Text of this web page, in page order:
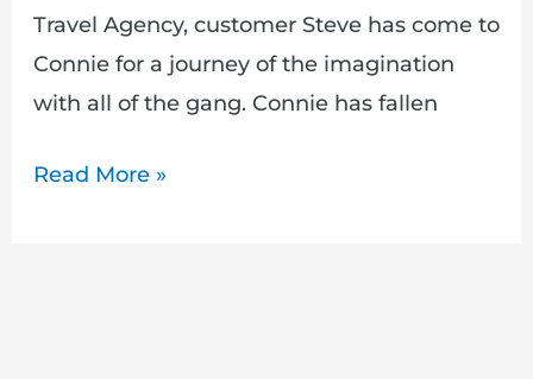
Travel Agency, customer Steve has come to
Connie for a journey of the imagination
with all of the gang. Connie has fallen
Read More »